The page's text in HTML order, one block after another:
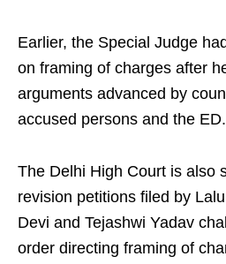
Earlier, the Special Judge
on framing of charges after
arguments advanced by
accused persons and the ED.
The Delhi High Court is also
revision petitions filed by
Devi and Tejashwi Yadav
order directing framing of